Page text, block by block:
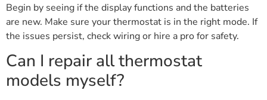
Begin by seeing if the display functions and the batteries
are new. Make sure your thermostat is in the right mode. If
the issues persist, check wiring or hire a pro for safety.
Can I repair all thermostat
models myself?